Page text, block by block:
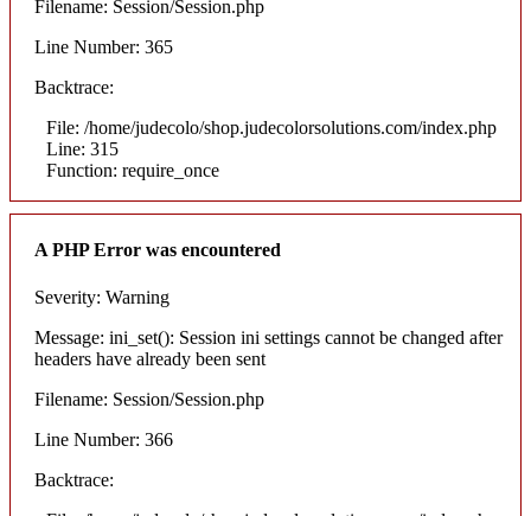
Filename: Session/Session.php
Line Number: 365
Backtrace:
File: /home/judecolo/shop.judecolorsolutions.com/index.php
Line: 315
Function: require_once
A PHP Error was encountered
Severity: Warning
Message: ini_set(): Session ini settings cannot be changed after
headers have already been sent
Filename: Session/Session.php
Line Number: 366
Backtrace: